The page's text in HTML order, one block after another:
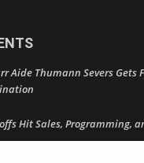
Aide Thumann Severs Gets
Hit Sales, Programming,